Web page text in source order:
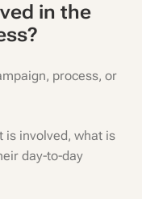
in the
process, or
is involved, what is
day-to-day